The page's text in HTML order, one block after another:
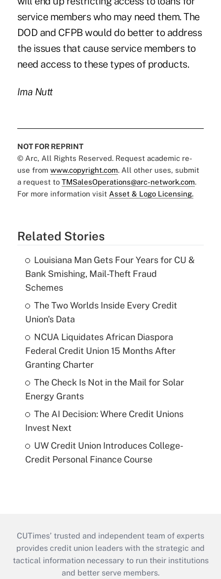
service members who may need them. The
DOD and CFPB would do better to address
the issues that cause service members to
need access to these types of products.
Ima Nutt
NOT FOR REPRINT
© Arc, All Rights Reserved. Request academic re-
use from www.copyright.com. All other uses, submit
a request to TMSalesOperations@arc-network.com.
For more information visit Asset & Logo Licensing.
Related Stories
Louisiana Man Gets Four Years for CU &
Bank Smishing, Mail-Theft Fraud
Schemes
The Two Worlds Inside Every Credit
Union's Data
NCUA Liquidates African Diaspora
Federal Credit Union 15 Months After
Granting Charter
The Check Is Not in the Mail for Solar
Energy Grants
The AI Decision: Where Credit Unions
Invest Next
UW Credit Union Introduces College-
Credit Personal Finance Course
CUTimes’ trusted and independent team of experts
provides credit union leaders with the strategic and
tactical information necessary to run their institutions
and better serve members.